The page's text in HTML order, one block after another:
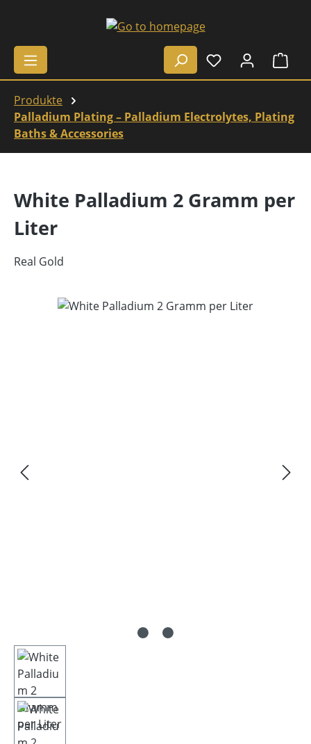
Skip to main content
Produkte
Palladium Plating – Palladium Electrolytes, Plating
Baths & Accessories
White Palladium 2 Gramm per
Liter
Real Gold
Skip image gallery